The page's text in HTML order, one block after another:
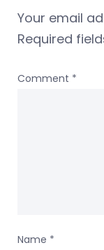
Your email
Required
Comment *
Name *